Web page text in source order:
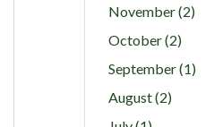
November (2)
October (2)
September (1)
August (2)